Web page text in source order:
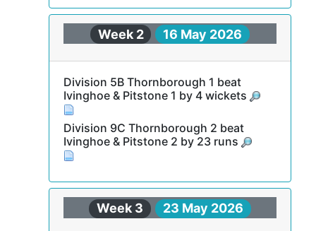
Week 2 16 May 2026
Division 5B Thornborough 1 beat
Ivinghoe & Pitstone 1 by 4 wickets
Division 9C Thornborough 2 beat
Ivinghoe & Pitstone 2 by 23 runs
Week 3 23 May 2026